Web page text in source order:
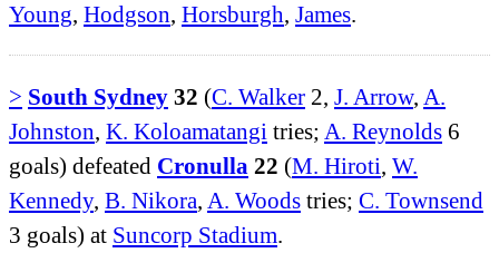
Young, Hodgson, Horsburgh, James.
> South Sydney 32 (C. Walker 2, J. Arrow, A.
Johnston, K. Koloamatangi tries; A. Reynolds 6
goals) defeated Cronulla 22 (M. Hiroti, W.
Kennedy, B. Nikora, A. Woods tries; C. Townsend
3 goals) at Suncorp Stadium.